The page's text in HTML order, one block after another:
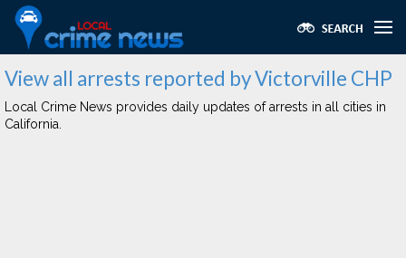
View all arrests reported by Victorville CHP
Local Crime News provides daily updates of arrests in all cities in
California.